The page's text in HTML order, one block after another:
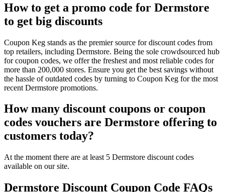
How to get a promo code for Dermstore
to get big discounts
Coupon Keg stands as the premier source for discount codes from
top retailers, including Dermstore. Being the sole crowdsourced hub
for coupon codes, we offer the freshest and most reliable codes for
more than 200,000 stores. Ensure you get the best savings without
the hassle of outdated codes by turning to Coupon Keg for the most
recent Dermstore promotions.
How many discount coupons or coupon
codes vouchers are Dermstore offering to
customers today?
At the moment there are at least 5 Dermstore discount codes
available on our site.
Dermstore Discount Coupon Code FAQs